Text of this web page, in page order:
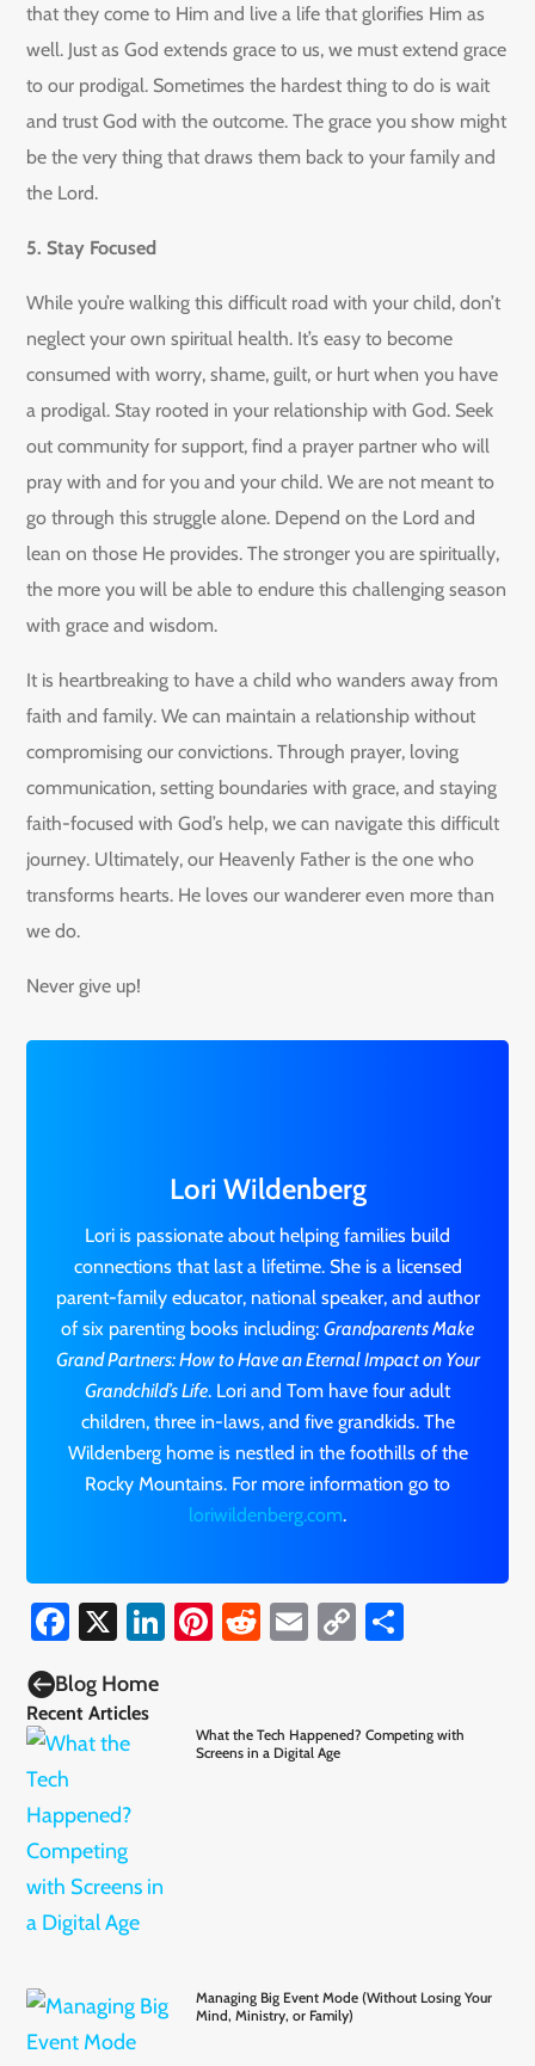
that they come to Him and live a life that glorifies Him as
well. Just as God extends grace to us, we must extend grace
to our prodigal. Sometimes the hardest thing to do is wait
and trust God with the outcome. The grace you show might
be the very thing that draws them back to your family and
the Lord.
5. Stay Focused
While you’re walking this difficult road with your child, don’t
neglect your own spiritual health. It’s easy to become
consumed with worry, shame, guilt, or hurt when you have
a prodigal. Stay rooted in your relationship with God. Seek
out community for support, find a prayer partner who will
pray with and for you and your child. We are not meant to
go through this struggle alone. Depend on the Lord and
lean on those He provides. The stronger you are spiritually,
the more you will be able to endure this challenging season
with grace and wisdom.
It is heartbreaking to have a child who wanders away from
faith and family. We can maintain a relationship without
compromising our convictions. Through prayer, loving
communication, setting boundaries with grace, and staying
faith-focused with God’s help, we can navigate this difficult
journey. Ultimately, our Heavenly Father is the one who
transforms hearts. He loves our wanderer even more than
we do.
Never give up!
Lori Wildenberg
Lori is passionate about helping families build
connections that last a lifetime. She is a licensed
parent-family educator, national speaker, and author
of six parenting books including: Grandparents Make
Grand Partners: How to Have an Eternal Impact on Your
Grandchild’s Life. Lori and Tom have four adult
children, three in-laws, and five grandkids. The
Wildenberg home is nestled in the foothills of the
Rocky Mountains. For more information go to
loriwildenberg.com.
Facebook
X LinkedIn
Pinterest
Reddit
EmailCopy
Blog Home
Recent Articles
What the Tech Happened? Competing with
Screens in a Digital Age
Managing Big Event Mode (Without Losing Your
Mind, Ministry, or Family)